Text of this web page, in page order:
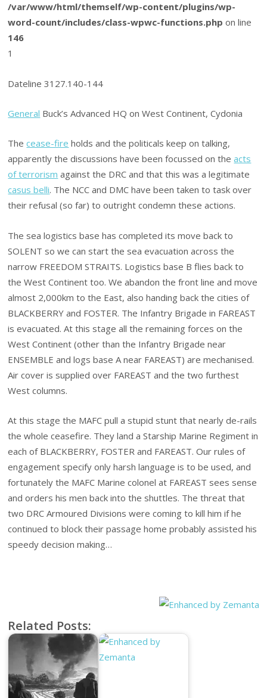
/var/www/html/themself/wp-content/plugins/wp-
word-count/includes/class-wpwc-functions.php on line
146
1
Dateline 3127.140-144
General Buck’s Advanced HQ on West Continent, Cydonia
Thecease-fire holds and the politicals keep on talking,
apparently the discussions have been focussed on theacts
of terrorism against the DRC and that this was a legitimate
casus belli. The NCC and DMC have been taken to task over
their refusal (so far) to outright condemn these actions.
The sea logistics base has completed its move back to
SOLENT so we can start the sea evacuation across the
narrow FREEDOM STRAITS. Logistics base B flies back to
the West Continent too. We abandon the front line and move
almost 2,000km to the East, also handing back the cities of
BLACKBERRY and FOSTER. The Infantry Brigade in FAREAST
is evacuated. At this stage all the remaining forces on the
West Continent (other than the Infantry Brigade near
ENSEMBLE and logs base A near FAREAST) are mechanised.
Air cover is supplied over FAREAST and the two furthest
West columns.
At this stage the MAFC pull a stupid stunt that nearly de-rails
the whole ceasefire. They land a Starship Marine Regiment in
each of BLACKBERRY, FOSTER and FAREAST. Our rules of
engagement specify only harsh language is to be used, and
fortunately the MAFC Marine colonel at FAREAST sees sense
and orders his men back into the shuttles. The threat that
two DRC Armoured Divisions were coming to kill him if he
continued to block their passage home probably assisted his
speedy decision making…
Related Posts: